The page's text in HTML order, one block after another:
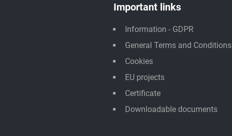
Important links
Information - GDPR
General Terms and Conditions
Cookies
EU projects
Certificate
Downloadable documents